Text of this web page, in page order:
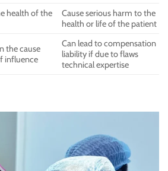
health of the
Cause serious harm to the
health or life of the patient
the cause
influence
Can lead to compensation
liability if due to flaws
technical expertise